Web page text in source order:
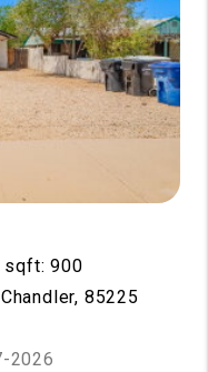
sqft: 900
85225
2026